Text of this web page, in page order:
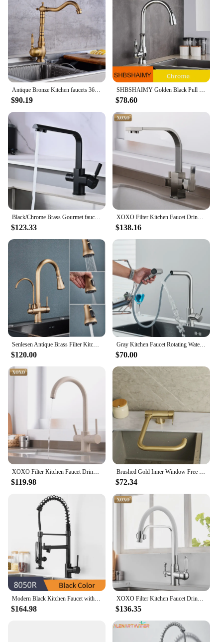
$90.19 $78.60
$123.33
XOXO Filter Kitchen Faucet Drinking Water Single Hole Black Hot and cold Pure Water Sinks Deck Mounted Mixer Tap 81058
$138.16
$120.00
Gray Kitchen Faucet Rotating Waterfall Rainfall Stream Sprayer Head Pull Out Spout Cold Hot Water Mixer Washbasin Sink Crane
$70.00
$119.98 $72.34
Modern Black Kitchen Faucet with Dual Pull Down Spout Solid Brass Single Handle Hole kitchen Sink Mixer Tap Matte Black 8050
$164.98
XOXO Filter Kitchen Faucet Drinking Water Black Deck Mounted Mixer Tap 360 Rotation Pure Water Filter Kitchen Sinks Taps 82018
$136.35